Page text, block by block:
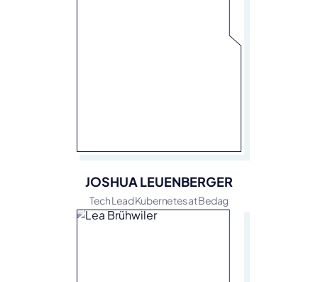
JOSHUA LEUENBERGER
Tech Lead Kubernetes at Bedag